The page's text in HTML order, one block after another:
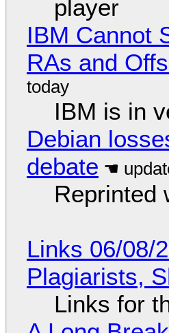
player
IBM Cannot
RAs and
IBM is in
Debian
debate
Reprinted
Links 06/08/
Plagiarists,
Links for